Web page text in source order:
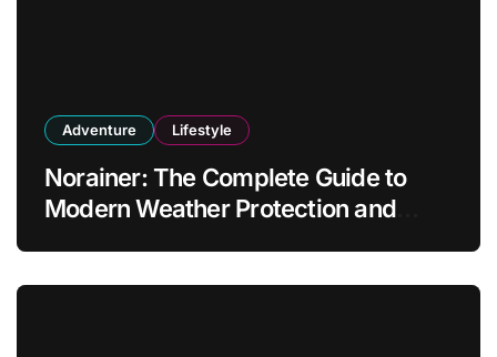
Adventure Lifestyle
Norainer: The Complete Guide to
Modern Weather Protection and